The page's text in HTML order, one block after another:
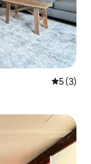
5 out of
5 (3)